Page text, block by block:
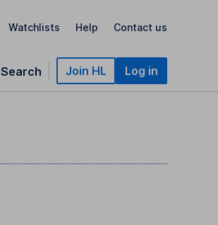
Watchlists Help Contact us
Search Join HL Log in